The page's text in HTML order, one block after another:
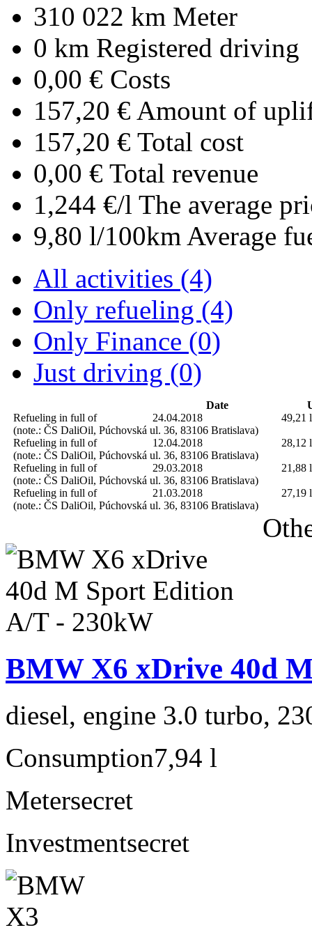
310 022 km Meter
0 km Registered driving
0,00 € Costs
157,20 € Amount of
157,20 € Total cost
0,00 € Total revenue
1,244 €/l The average
9,80 l/100km Average
All activities (4)
Only refueling (4)
Only Finance (0)
Just driving (0)
Date
Refueling in full of
24.04.2018
49,21 l
(note.: ČS DaliOil, Púchovská ul. 36, 83106 Bratislava)
Refueling in full of
12.04.2018
28,12 l
(note.: ČS DaliOil, Púchovská ul. 36, 83106 Bratislava)
Refueling in full of
29.03.2018
21,88 l
(note.: ČS DaliOil, Púchovská ul. 36, 83106 Bratislava)
Refueling in full of
21.03.2018
27,19 l
(note.: ČS DaliOil, Púchovská ul. 36, 83106 Bratislava)
BMW X6 xDrive 40d
diesel, engine 3.0 turbo,
Consumption7,94 l
Metersecret
Investmentsecret